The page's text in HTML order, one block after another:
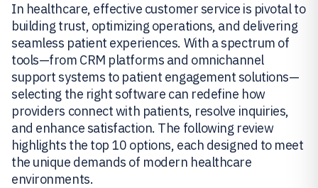
In healthcare, effective customer service is pivotal to
building trust, optimizing operations, and delivering
seamless patient experiences. With a spectrum of
tools—from CRM platforms and omnichannel
support systems to patient engagement solutions—
selecting the right software can redefine how
providers connect with patients, resolve inquiries,
and enhance satisfaction. The following review
highlights the top 10 options, each designed to meet
the unique demands of modern healthcare
environments.